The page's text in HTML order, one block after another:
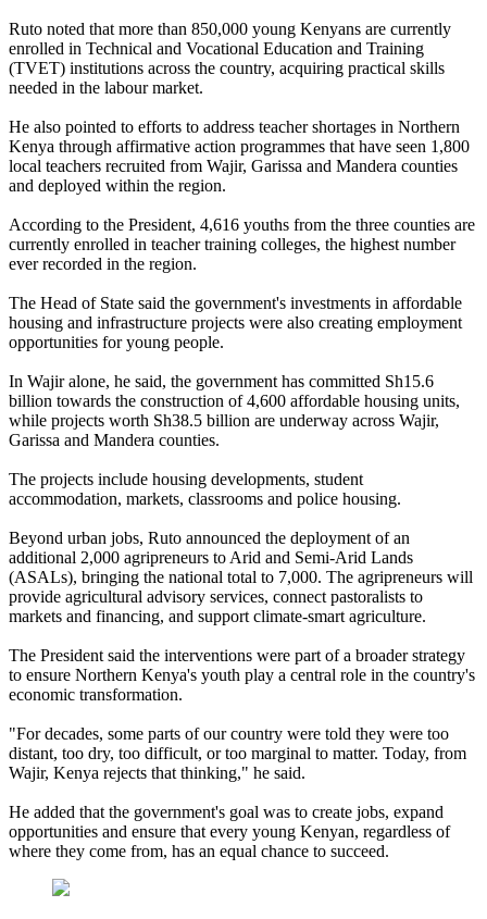
Ruto noted that more than 850,000 young Kenyans are currently
enrolled in Technical and Vocational Education and Training
(TVET) institutions across the country, acquiring practical skills
needed in the labour market.
He also pointed to efforts to address teacher shortages in Northern
Kenya through affirmative action programmes that have seen 1,800
local teachers recruited from Wajir, Garissa and Mandera counties
and deployed within the region.
According to the President, 4,616 youths from the three counties are
currently enrolled in teacher training colleges, the highest number
ever recorded in the region.
The Head of State said the government's investments in affordable
housing and infrastructure projects were also creating employment
opportunities for young people.
In Wajir alone, he said, the government has committed Sh15.6
billion towards the construction of 4,600 affordable housing units,
while projects worth Sh38.5 billion are underway across Wajir,
Garissa and Mandera counties.
The projects include housing developments, student
accommodation, markets, classrooms and police housing.
Beyond urban jobs, Ruto announced the deployment of an
additional 2,000 agripreneurs to Arid and Semi-Arid Lands
(ASALs), bringing the national total to 7,000. The agripreneurs will
provide agricultural advisory services, connect pastoralists to
markets and financing, and support climate-smart agriculture.
The President said the interventions were part of a broader strategy
to ensure Northern Kenya's youth play a central role in the country's
economic transformation.
"For decades, some parts of our country were told they were too
distant, too dry, too difficult, or too marginal to matter. Today, from
Wajir, Kenya rejects that thinking," he said.
He added that the government's goal was to create jobs, expand
opportunities and ensure that every young Kenyan, regardless of
where they come from, has an equal chance to succeed.